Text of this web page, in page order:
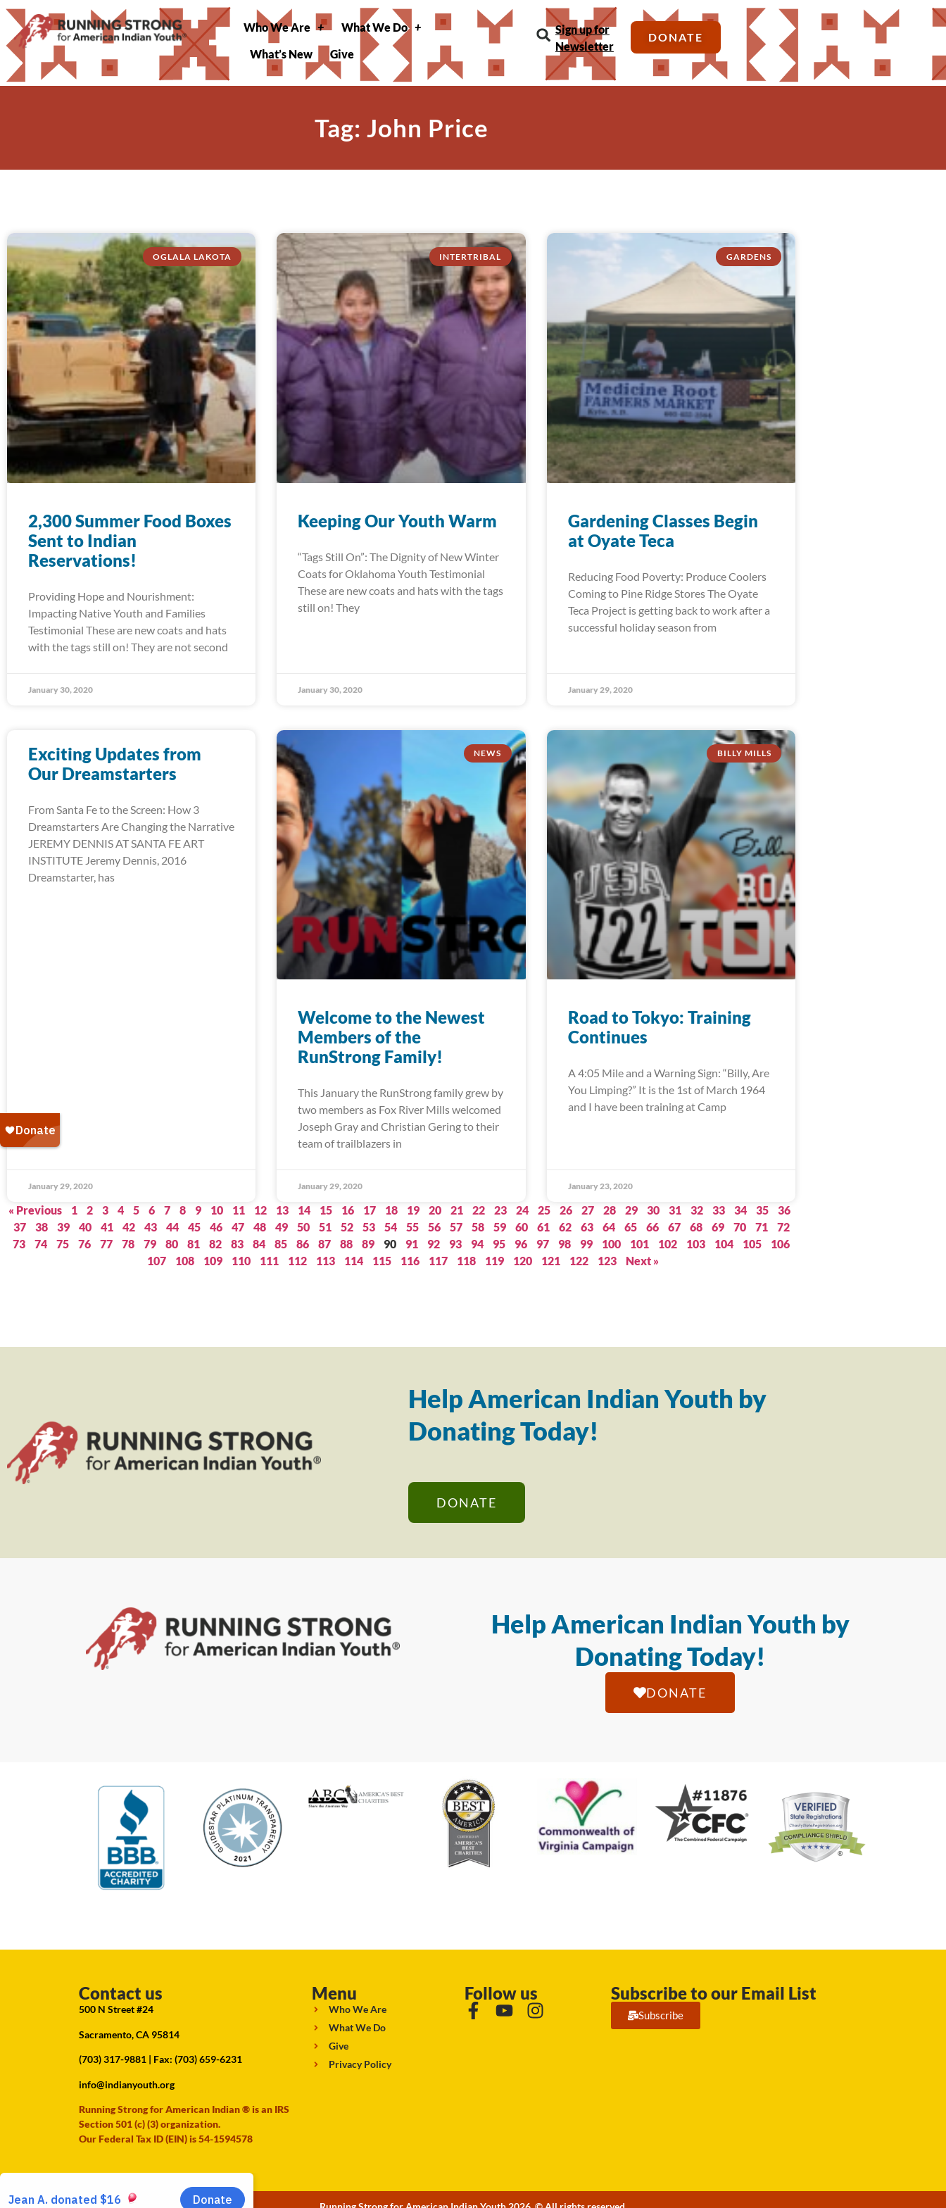
Who We Are
What We Do
What’s New
Give
Sign up for
Newsletter
DONATE
Tag: John Price
OGLALA LAKOTA
2,300 Summer Food Boxes
Sent to Indian
Reservations!
Providing Hope and Nourishment:
Impacting Native Youth and Families
Testimonial These are new coats and hats
with the tags still on! They are not second
January 30, 2020
INTERTRIBAL
Keeping Our Youth Warm
“Tags Still On”: The Dignity of New Winter
Coats for Oklahoma Youth Testimonial
These are new coats and hats with the tags
still on! They
January 30, 2020
GARDENS
Gardening Classes Begin
at Oyate Teca
Reducing Food Poverty: Produce Coolers
Coming to Pine Ridge Stores The Oyate
Teca Project is getting back to work after a
successful holiday season from
January 29, 2020
Exciting Updates from
Our Dreamstarters
From Santa Fe to the Screen: How 3
Dreamstarters Are Changing the Narrative
JEREMY DENNIS AT SANTA FE ART
INSTITUTE Jeremy Dennis, 2016
Dreamstarter, has
January 29, 2020
NEWS
Welcome to the Newest
Members of the
RunStrong Family!
This January the RunStrong family grew by
two members as Fox River Mills welcomed
Joseph Gray and Christian Gering to their
team of trailblazers in
January 29, 2020
BILLY MILLS
Road to Tokyo: Training
Continues
A 4:05 Mile and a Warning Sign: “Billy, Are
You Limping?” It is the 1st of March 1964
and I have been training at Camp
January 23, 2020
« Previous 1 2 3 4 5 6 7 8 9 10 11 12 13 14 15 16 17 18 19 20 21 22 23 24 25 26 27 28 29 30 31 32 33 34 35
36
37
38 39 40 41 42 43 44 45 46 47 48 49 50 51 52 53 54 55 56 57 58 59 60 61 62 63 64 65 66 67 68 69 70 71
72
73
74 75 76 77 78 79 80 81 82 83 84 85 86 87 88 89 90 91 92 93 94 95 96 97 98 99 100 101 102 103 104 105
106
107
108 109 110 111 112 113 114 115 116 117 118 119 120 121 122 123 Next »
Help American Indian Youth by
Donating Today!
DONATE
Help American Indian Youth by
Donating Today!
DONATE
Contact us
500 N Street #24
Sacramento, CA 95814
(703) 317-9881 | Fax: (703) 659-6231
info@indianyouth.org
Running Strong for American Indian ® is an IRS
Section 501 (c) (3) organization.
Our Federal Tax ID (EIN) is 54-1594578
Menu
Who We Are
What We Do
Give
Privacy Policy
Follow us Subscribe to our Email List
Subscribe